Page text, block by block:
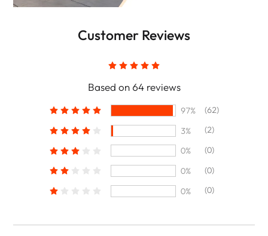
Customer Reviews
Based on 64 reviews
97%
(62)
3%
(2)
0%
(0)
0%
(0)
0%
(0)